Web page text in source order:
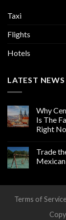
Taxi
Flights
Hotels
LATEST NEWS
Why
Is The
Right
Trade
Terms of Service